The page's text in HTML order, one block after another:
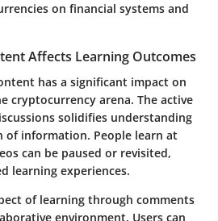
on financial systems and
Affects Learning Outcomes
has a significant impact on
cryptocurrency arena. The active
solidifies understanding
information. People learn at
can be paused or revisited,
learning experiences.
of learning through comments
environment. Users can